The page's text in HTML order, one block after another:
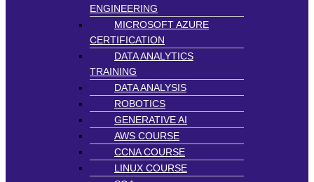
ENGINEERING
MICROSOFT AZURE
CERTIFICATION
DATA ANALYTICS
TRAINING
DATA ANALYSIS
ROBOTICS
GENERATIVE AI
AWS COURSE
CCNA COURSE
LINUX COURSE